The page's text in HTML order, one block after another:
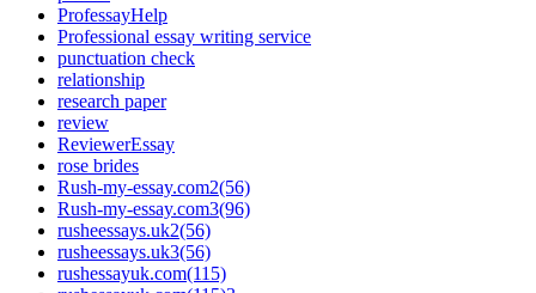
ProfessayHelp
Professional essay writing service
punctuation check
relationship
research paper
review
ReviewerEssay
rose brides
Rush-my-essay.com2(56)
Rush-my-essay.com3(96)
rusheessays.uk2(56)
rusheessays.uk3(56)
rushessayuk.com(115)